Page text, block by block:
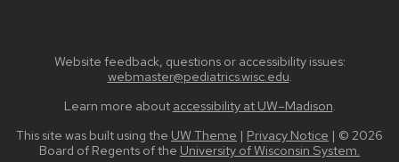
Website feedback, questions or accessibility issues:
webmaster@pediatrics.wisc.edu.
Learn more about accessibility at UW–Madison.
This site was built using the UW Theme | Privacy Notice | © 2026
Board of Regents of the University of Wisconsin System.